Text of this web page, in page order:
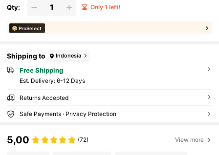
Qty: Only 1 left!
ProSelect
Shipping to Indonesia
Free Shipping
​Est. Delivery: 6-12 Days
Returns Accepted
Safe Payments · Privacy Protection
5,00 (72) View more